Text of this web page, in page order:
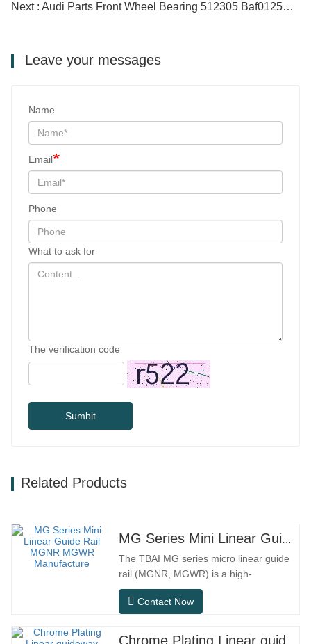
Next : Audi Parts Front Wheel Bearing 512305 Baf0125A Vkba3536 Baf0134 Baf0047
Leave your messages
Name
Email
Phone
What to ask for
The verification code
Sumbit
Related Products
The TBAI MG series micro linear guide
rail (MGNR, MGWR) is a high-
performance linear motion component
designed specifically for precision small
compact structure, smooth operation,
Contact Now